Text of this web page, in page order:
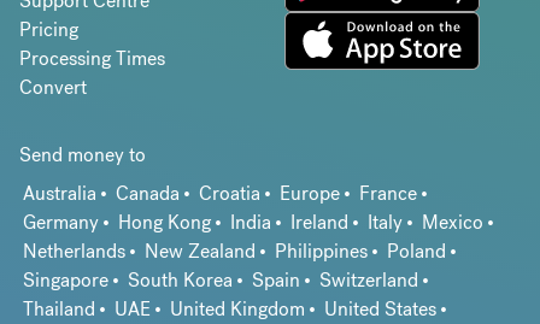
Pricing
Processing Times
Convert
Send money to
Australia
Canada Croatia Europe
France
Germany
Hong Kong India Ireland Italy
Mexico
Netherlands
New Zealand Philippines
Poland
Singapore
South Korea Spain
Switzerland
Thailand
UAE United Kingdom
United States